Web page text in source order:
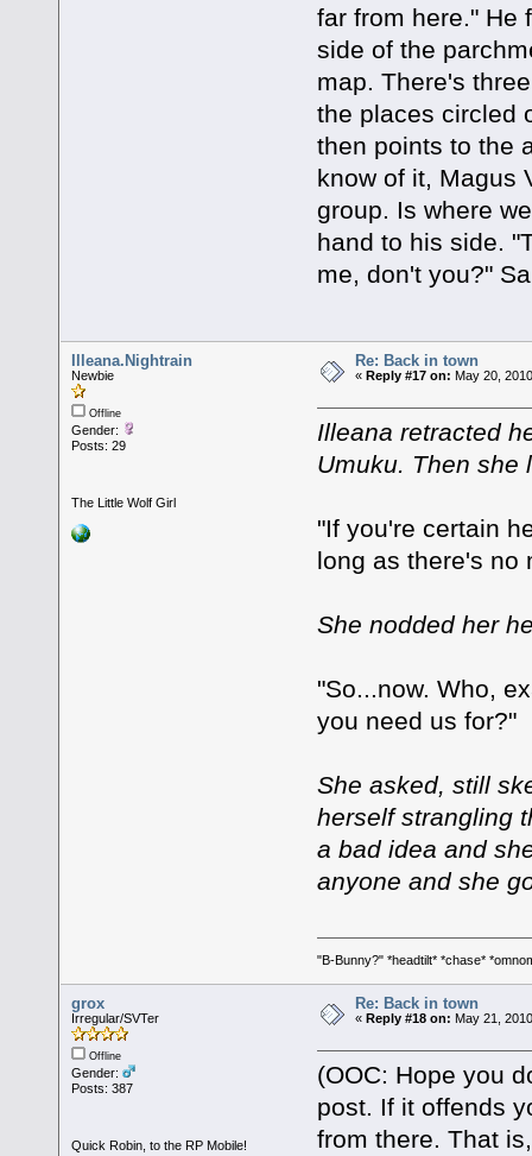
far from here." He
side of the
map. There's
the places circled
then points to the
know of it, Magus
group. Is where
hand to his side.
me, don't you?"
Illeana.Nightrain
Newbie
Offline
Gender:
Posts: 29
The Little Wolf Girl
Re: Back in town
« Reply #17 on: May 20,
Illeana retracted
Umuku. Then she
"If you're certain
long as there's no
She nodded her
"So...now. Who,
you need us for?"
She asked, still
herself strangling
a bad idea and
anyone and she
"B-Bunny?" *headtilt* *chase*
grox
Irregular/SVTer
Offline
Gender:
Posts: 387
Quick Robin, to the RP Mobile!
Re: Back in town
« Reply #18 on: May 21,
(OOC: Hope you
post. If it offends
from there. That